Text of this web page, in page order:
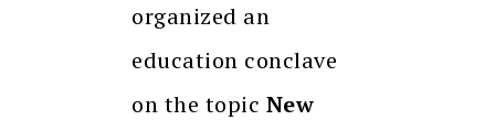
organized an
education conclave
on the topic New